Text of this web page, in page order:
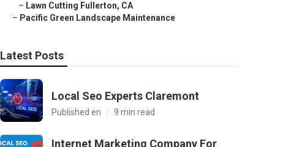
– Lawn Cutting Fullerton, CA
– Pacific Green Landscape Maintenance
Latest Posts
Local Seo Experts Claremont
Published en 9 min read
Internet Marketing Company For